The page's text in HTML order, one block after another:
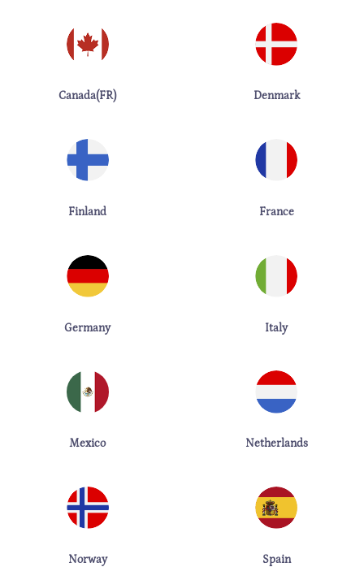
Canada(FR) Denmark
Finland France
Germany Italy
Mexico Netherlands
Norway Spain